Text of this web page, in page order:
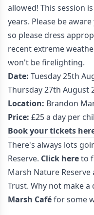
allowed! This session
years. Please be
so please dress
recent extreme
won't be firelighting.
Date: Tuesday 25th
Thursday 27th August
Location: Brandon
Price: £25 a day per
Book your tickets
There's always lots
Reserve. Click hereto
Marsh Nature
Trust. Why not make
Marsh Caféfor some